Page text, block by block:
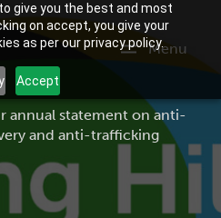
give you the best and most
on accept, you give your
as per our privacy policy.
Accept
Menu
annual statement on anti-
and anti-trafficking